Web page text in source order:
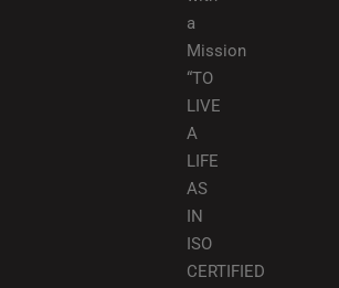
a
Mission
“TO
LIVE
A
LIFE
AS
IN
ISO
CERTIFIED